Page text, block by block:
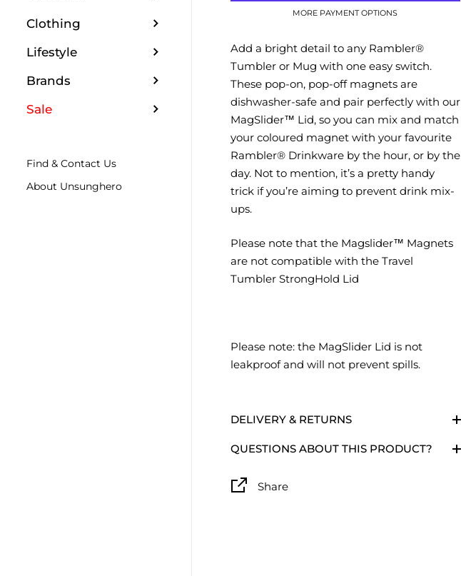
Clothing
Lifestyle
Brands
Sale
Find & Contact Us
About Unsunghero
MORE PAYMENT OPTIONS
Add a bright detail to any Rambler®
Tumbler or Mug with one easy switch.
These pop-on, pop-off magnets are
dishwasher-safe and pair perfectly with our
MagSlider™ Lid, so you can mix and match
your coloured magnet with your favourite
Rambler® Drinkware by the hour, or by the
day. Not to mention, it’s a pretty handy
trick if you’re aiming to prevent drink mix-
ups.
Please note that the Magslider™ Magnets
are not compatible with the Travel
Tumbler StrongHold Lid
Please note: the MagSlider Lid is not
leakproof and will not prevent spills.
DELIVERY & RETURNS
QUESTIONS ABOUT THIS PRODUCT?
Share